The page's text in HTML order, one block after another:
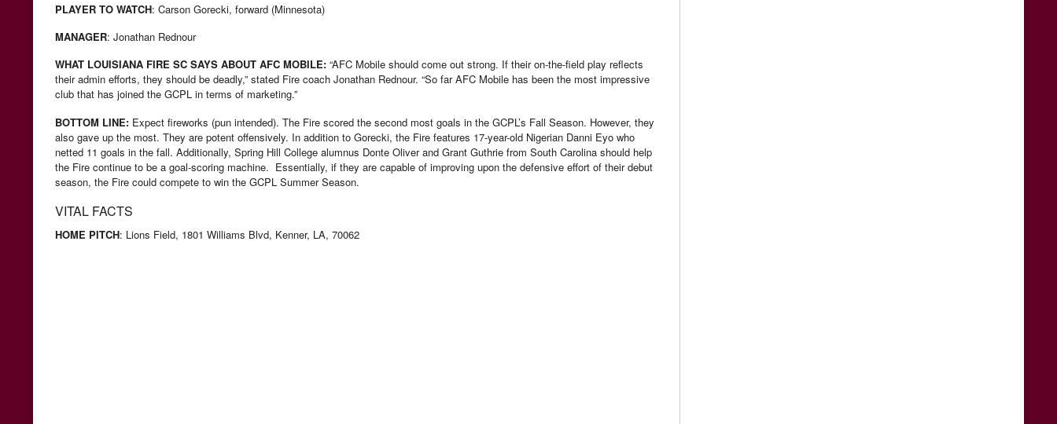
PLAYER TO WATCH: Carson Gorecki, forward (Minnesota)
MANAGER: Jonathan Rednour
WHAT LOUISIANA FIRE SC SAYS ABOUT AFC MOBILE: “AFC Mobile should come out strong. If their on-the-field play reflects
their admin efforts, they should be deadly,” stated Fire coach Jonathan Rednour. “So far AFC Mobile has been the most impressive
club that has joined the GCPL in terms of marketing.”
BOTTOM LINE: Expect fireworks (pun intended). The Fire scored the second most goals in the GCPL’s Fall Season. However, they
also gave up the most. They are potent offensively. In addition to Gorecki, the Fire features 17-year-old Nigerian Danni Eyo who
netted 11 goals in the fall. Additionally, Spring Hill College alumnus Donte Oliver and Grant Guthrie from South Carolina should help
the Fire continue to be a goal-scoring machine. Essentially, if they are capable of improving upon the defensive effort of their debut
season, the Fire could compete to win the GCPL Summer Season.
VITAL FACTS
HOME PITCH: Lions Field, 1801 Williams Blvd, Kenner, LA, 70062